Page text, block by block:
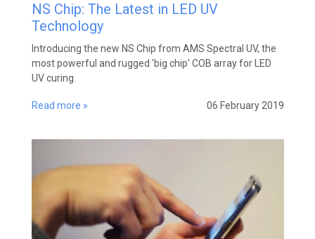
NS Chip: The Latest in LED UV
Technology
Introducing the new NS Chip from AMS Spectral UV, the
most powerful and rugged 'big chip' COB array for LED
UV curing.
Read more » 06 February 2019